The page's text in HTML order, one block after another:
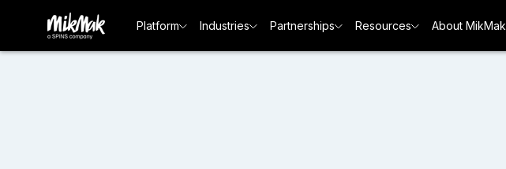
Platform Industries Partnerships Resources About MikMak